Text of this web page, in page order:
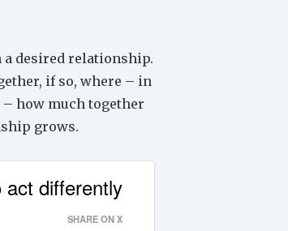
a desired relationship.
if so, where – in
how much together
grows.
act differently
SHARE ON X